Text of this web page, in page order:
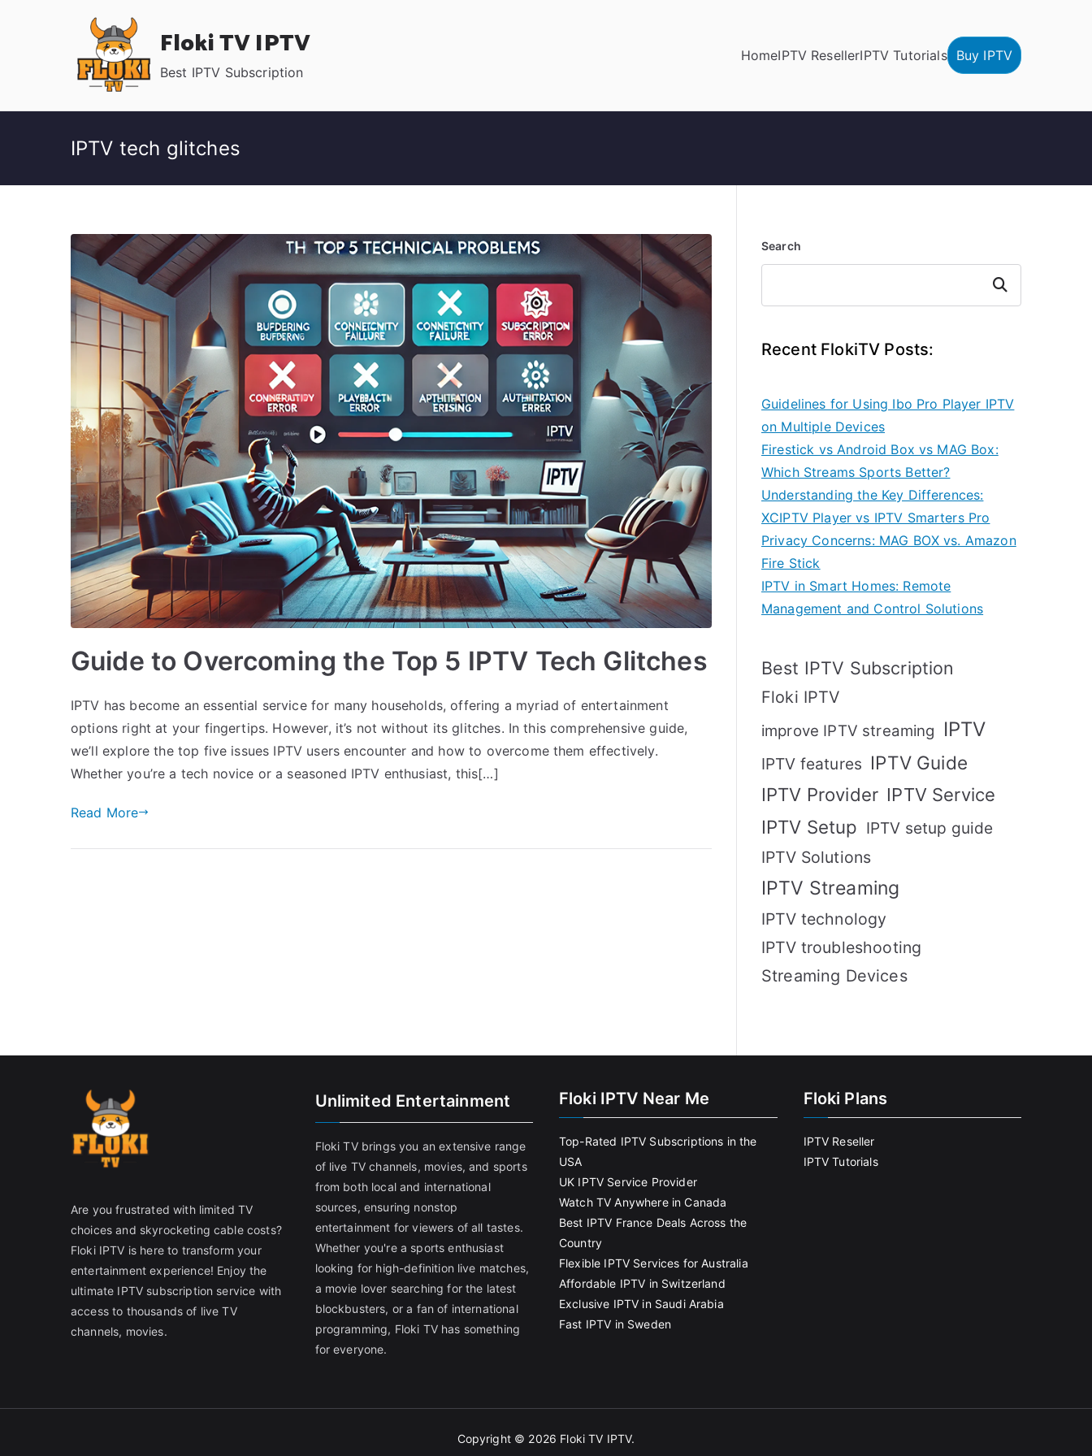
Floki TV IPTV
Best IPTV Subscription
HomeIPTV ResellerIPTV Tutorials Buy IPTV
IPTV tech glitches
Guide to Overcoming the Top 5 IPTV Tech Glitches
IPTV has become an essential service for many households, offering a myriad of entertainment
options right at your fingertips. However, it’s not without its glitches. In this comprehensive guide,
we’ll explore the top five issues IPTV users encounter and how to overcome them effectively.
Whether you’re a tech novice or a seasoned IPTV enthusiast, this[…]
Read More
Search
Search
Recent FlokiTV Posts:
Guidelines for Using Ibo Pro Player IPTV
on Multiple Devices
Firestick vs Android Box vs MAG Box:
Which Streams Sports Better?
Understanding the Key Differences:
XCIPTV Player vs IPTV Smarters Pro
Privacy Concerns: MAG BOX vs. Amazon
Fire Stick
IPTV in Smart Homes: Remote
Management and Control Solutions
Best IPTV Subscription
Floki IPTV
improve IPTV streaming IPTV
IPTV features IPTV Guide
IPTV Provider IPTV Service
IPTV Setup IPTV setup guide
IPTV Solutions
IPTV Streaming
IPTV technology
IPTV troubleshooting
Streaming Devices
Are you frustrated with limited TV
choices and skyrocketing cable costs?
Floki IPTV is here to transform your
entertainment experience! Enjoy the
ultimate IPTV subscription service with
access to thousands of live TV
channels, movies.
Unlimited Entertainment
Floki TV brings you an extensive range
of live TV channels, movies, and sports
from both local and international
sources, ensuring nonstop
entertainment for viewers of all tastes.
Whether you're a sports enthusiast
looking for high-definition live matches,
a movie lover searching for the latest
blockbusters, or a fan of international
programming, Floki TV has something
for everyone.
Floki IPTV Near Me
Top-Rated IPTV Subscriptions in the
USA
UK IPTV Service Provider
Watch TV Anywhere in Canada
Best IPTV France Deals Across the
Country
Flexible IPTV Services for Australia
Affordable IPTV in Switzerland
Exclusive IPTV in Saudi Arabia
Fast IPTV in Sweden
Floki Plans
IPTV Reseller
IPTV Tutorials
Copyright © 2026 Floki TV IPTV.